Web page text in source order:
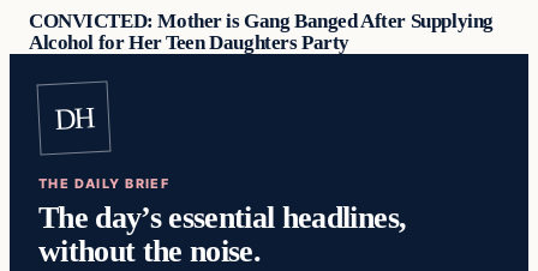
CONVICTED: Mother is Gang Banged After Supplying
Alcohol for Her Teen Daughters Party
DH
THE DAILY BRIEF
The day’s essential headlines,
without the noise.